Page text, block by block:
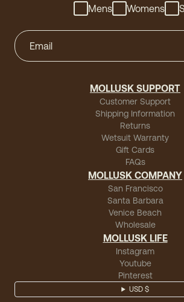
Mens
Womens
MOLLUSK SUPPORT
Customer Support
Shipping Information
Returns
Wetsuit Warranty
Gift Cards
FAQs
MOLLUSK COMPANY
San Francisco
Santa Barbara
Venice Beach
Wholesale
MOLLUSK LIFE
Instagram
Youtube
Pinterest
USD $